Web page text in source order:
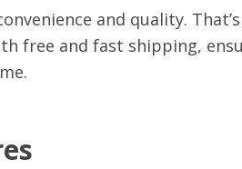
and quality.
free and fast shipping,